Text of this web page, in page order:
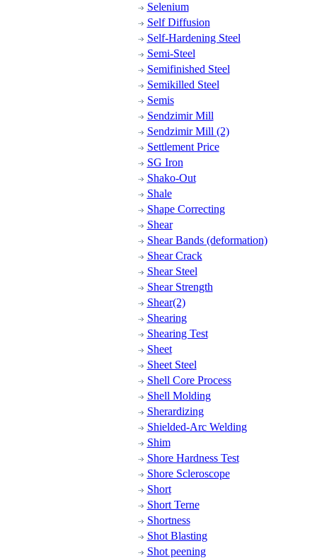
Selenium
Self Diffusion
Self-Hardening Steel
Semi-Steel
Semifinished Steel
Semikilled Steel
Semis
Sendzimir Mill
Sendzimir Mill (2)
Settlement Price
SG Iron
Shako-Out
Shale
Shape Correcting
Shear
Shear Bands (deformation)
Shear Crack
Shear Steel
Shear Strength
Shear(2)
Shearing
Shearing Test
Sheet
Sheet Steel
Shell Core Process
Shell Molding
Sherardizing
Shielded-Arc Welding
Shim
Shore Hardness Test
Shore Scleroscope
Short
Short Terne
Shortness
Shot Blasting
Shot peening